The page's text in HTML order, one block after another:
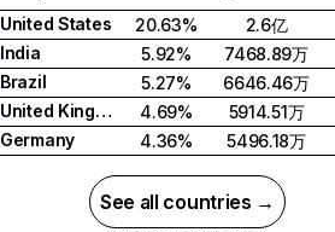
United States
20.63%
2.6亿
India
5.92%
7468.89万
Brazil
5.27%
6646.46万
United Kingdom
4.69%
5914.51万
Germany
4.36% 5496.18万
See all countries →